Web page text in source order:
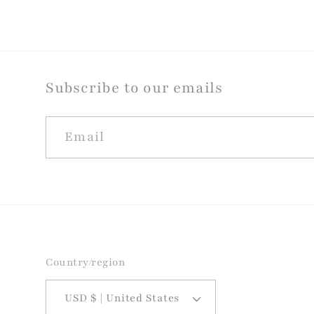
Subscribe to our emails
Email
Country/region
USD $ | United States